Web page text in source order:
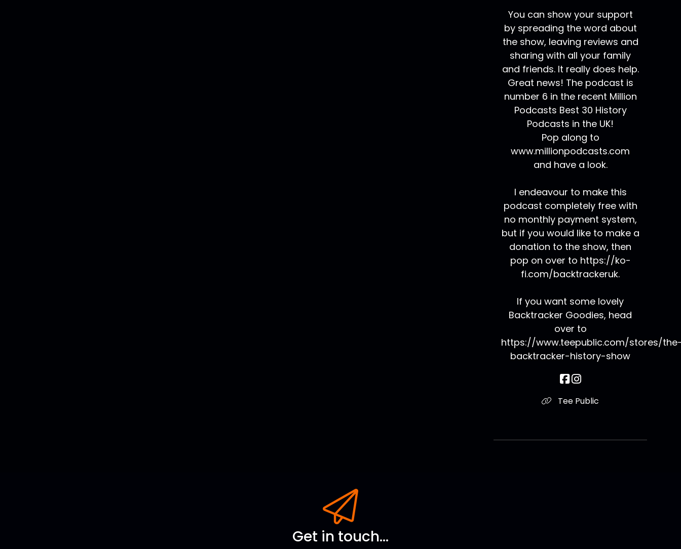
You can show your support
by spreading the word about
the show, leaving reviews and
sharing with all your family
and friends. It really does help.
Great news! The podcast is
number 6 in the recent Million
Podcasts Best 30 History
Podcasts in the UK!
Pop along to
www.millionpodcasts.com
and have a look.
I endeavour to make this
podcast completely free with
no monthly payment system,
but if you would like to make a
donation to the show, then
pop on over to https://ko-
fi.com/backtrackeruk.
If you want some lovely
Backtracker Goodies, head
over to
https://www.teepublic.com/stores/
backtracker-history-show
Tee Public
Get in touch...